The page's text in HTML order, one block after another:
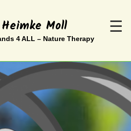
Heimke Moll
4 ALL – Nature Therapy
☰